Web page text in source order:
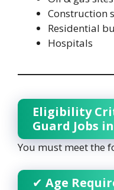
Construction
Residential
Hospitals
Eligibility
Guard Jobs
You must meet the
✔ Age